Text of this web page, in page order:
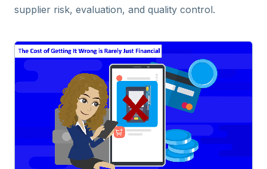
supplier risk, evaluation, and quality control.